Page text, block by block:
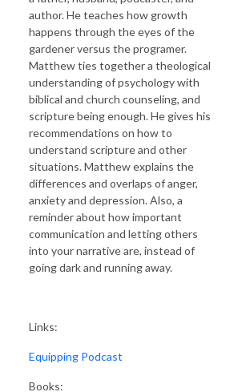
author. He teaches how growth
happens through the eyes of the
gardener versus the programer.
Matthew ties together a theological
understanding of psychology with
biblical and church counseling, and
scripture being enough. He gives his
recommendations on how to
understand scripture and other
situations. Matthew explains the
differences and overlaps of anger,
anxiety and depression. Also, a
reminder about how important
communication and letting others
into your narrative are, instead of
going dark and running away.
Links:
Equipping Podcast
Books: